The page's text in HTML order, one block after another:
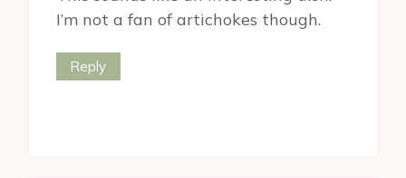
I’m not a fan of artichokes though.
Reply